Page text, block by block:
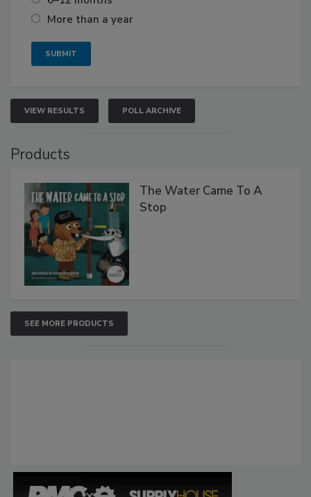
More than a year
VIEW RESULTS POLL ARCHIVE
Products
The Water Came To A
Stop
SEE MORE PRODUCTS